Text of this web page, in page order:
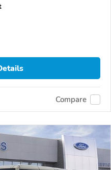
Compare